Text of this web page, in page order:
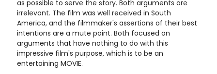
as possible to serve the story. Both arguments are
irrelevant. The film was well received in South
America, and the filmmaker's assertions of their best
intentions are a mute point. Both focused on
arguments that have nothing to do with this
impressive film's purpose, which is to be an
entertaining MOVIE.